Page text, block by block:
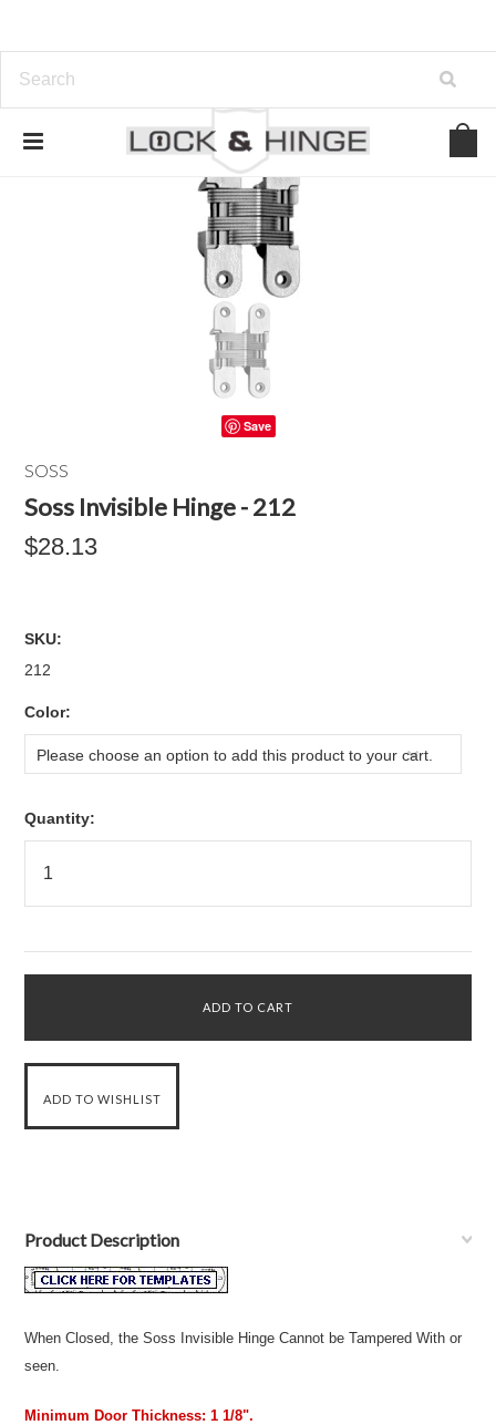
Save
SOSS
Soss Invisible Hinge - 212
$28.13
SKU:
212
Color:
Please choose an option to add this product to your cart.
Quantity:
Product Description
When Closed, the Soss Invisible Hinge Cannot be Tampered With or
seen.
Minimum Door Thickness: 1 1/8".